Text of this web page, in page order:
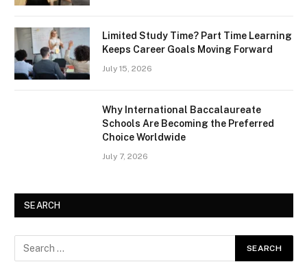
Limited Study Time? Part Time Learning
Keeps Career Goals Moving Forward
July 15, 2026
Why International Baccalaureate
Schools Are Becoming the Preferred
Choice Worldwide
July 7, 2026
SEARCH